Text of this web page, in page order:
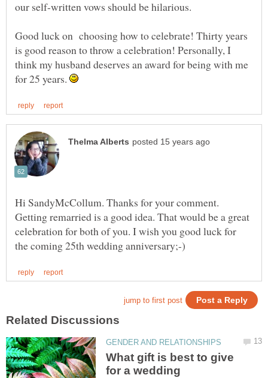
Good luck on choosing how to celebrate! Thirty years
is good reason to throw a celebration! Personally, I
think my husband deserves an award for being with me
for 25 years.
Hi SandyMcCollum. Thanks for your comment.
Getting remarried is a good idea. That would be a great
celebration for both of you. I wish you good luck for
What gift is best to give
for a wedding